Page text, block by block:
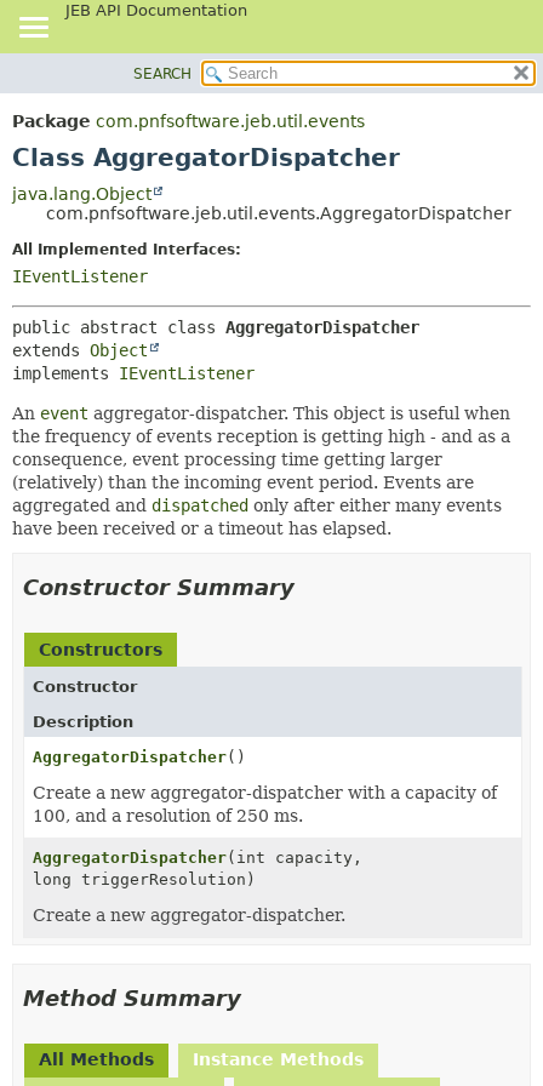
JEB API Documentation
PACKAGE
CLASS
TREE
DEPRECATED
INDEX
METHOD
SEARCH
Package com.pnfsoftware.jeb.util.events
Class AggregatorDispatcher
java.lang.Object
com.pnfsoftware.jeb.util.events.AggregatorDispatcher
All Implemented Interfaces:
IEventListener
public abstract class AggregatorDispatcher
extends Object
implements IEventListener
An event aggregator-dispatcher. This object is useful when
the frequency of events reception is getting high - and as a
consequence, event processing time getting larger
(relatively) than the incoming event period. Events are
aggregated and dispatched only after either many events
have been received or a timeout has elapsed.
Constructor Summary
Constructors
Constructor
Description
AggregatorDispatcher()
Create a new aggregator-dispatcher with a capacity of
100, and a resolution of 250 ms.
AggregatorDispatcher(int capacity,
long triggerResolution)
Create a new aggregator-dispatcher.
Method Summary
All Methods
Instance Methods